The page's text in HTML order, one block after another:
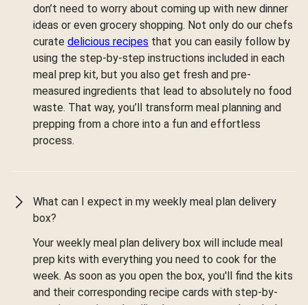
don’t need to worry about coming up with new dinner
ideas or even grocery shopping. Not only do our chefs
curate delicious recipes that you can easily follow by
using the step-by-step instructions included in each
meal prep kit, but you also get fresh and pre-
measured ingredients that lead to absolutely no food
waste. That way, you’ll transform meal planning and
prepping from a chore into a fun and effortless
process.
What can I expect in my weekly meal plan delivery
box?
Your weekly meal plan delivery box will include meal
prep kits with everything you need to cook for the
week. As soon as you open the box, you'll find the kits
and their corresponding recipe cards with step-by-